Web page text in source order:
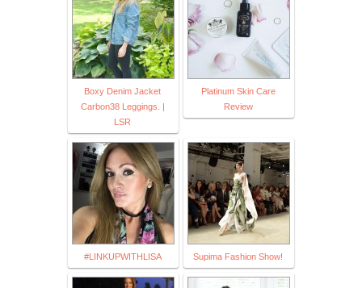
Boxy Denim Jacket
Carbon38 Leggings. |
LSR
Platinum Skin Care
Review
#LINKUPWITHLISA Supima Fashion Show!